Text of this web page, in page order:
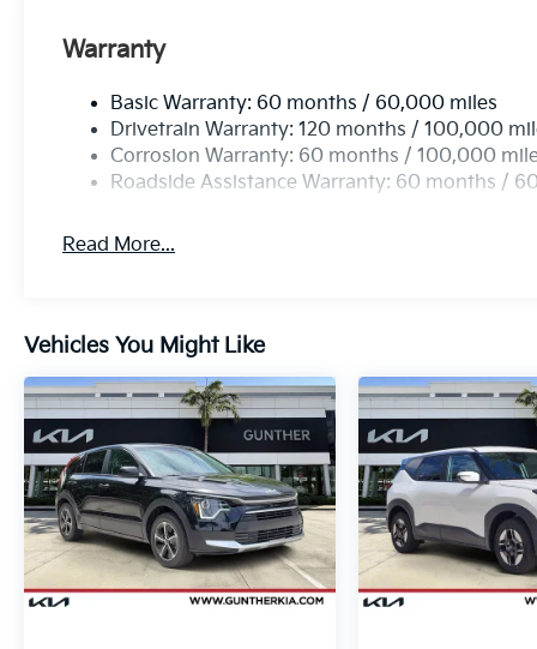
Warranty
Basic Warranty: 60 months / 60,000 miles
Drivetrain Warranty: 120 months / 100,000
Corrosion Warranty: 60 months / 100,000
Roadside Assistance Warranty: 60 months /
Read More...
Vehicles You Might Like